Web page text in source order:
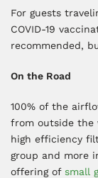
For guests
COVID-19
recommended,
On the Road
100% of the
from outside the
high efficiency
group and more
offering of small